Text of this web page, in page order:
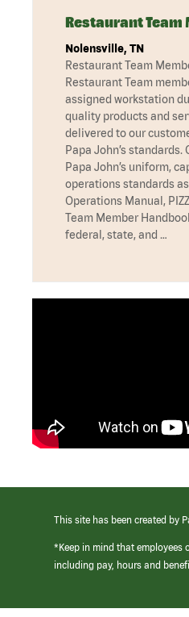
Restaurant Team
Nolensville, TN
Restaurant Team
Restaurant Team
assigned workstation
quality products and
delivered to our
Papa John’s standards.
Papa John’s uniform,
operations standards
Operations Manual,
Team Member
federal, state, and …
This site has been created by
*Keep in mind that employees
including pay, hours and